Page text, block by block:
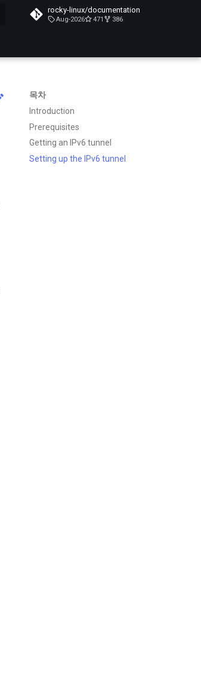
rocky-linux/documentation
Aug-2026 471 386
목차
Introduction
Prerequisites
Getting an IPv6 tunnel
Setting up the IPv6 tunnel